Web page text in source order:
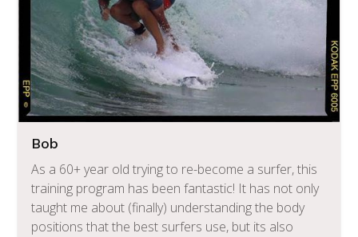
Bob
As a 60+ year old trying to re-become a surfer, this
training program has been fantastic! It has not only
taught me about (finally) understanding the body
positions that the best surfers use, but its also